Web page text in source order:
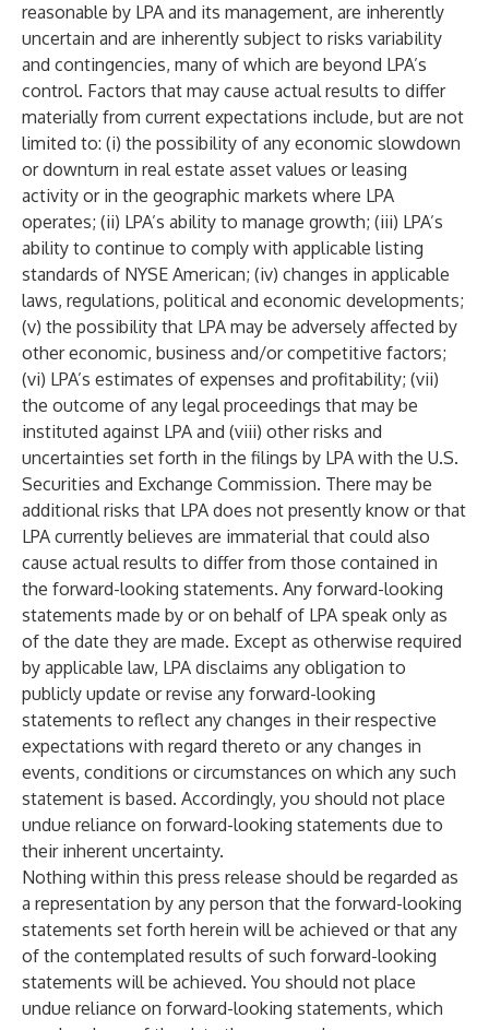
reasonable by LPA and its management, are inherently
uncertain and are inherently subject to risks variability
and contingencies, many of which are beyond LPA’s
control. Factors that may cause actual results to differ
materially from current expectations include, but are not
limited to: (i) the possibility of any economic slowdown
or downturn in real estate asset values or leasing
activity or in the geographic markets where LPA
operates; (ii) LPA’s ability to manage growth; (iii) LPA’s
ability to continue to comply with applicable listing
standards of NYSE American; (iv) changes in applicable
laws, regulations, political and economic developments;
(v) the possibility that LPA may be adversely affected by
other economic, business and/or competitive factors;
(vi) LPA’s estimates of expenses and profitability; (vii)
the outcome of any legal proceedings that may be
instituted against LPA and (viii) other risks and
uncertainties set forth in the filings by LPA with the U.S.
Securities and Exchange Commission. There may be
additional risks that LPA does not presently know or that
LPA currently believes are immaterial that could also
cause actual results to differ from those contained in
the forward-looking statements. Any forward-looking
statements made by or on behalf of LPA speak only as
of the date they are made. Except as otherwise required
by applicable law, LPA disclaims any obligation to
publicly update or revise any forward-looking
statements to reflect any changes in their respective
expectations with regard thereto or any changes in
events, conditions or circumstances on which any such
statement is based. Accordingly, you should not place
undue reliance on forward-looking statements due to
their inherent uncertainty.
Nothing within this press release should be regarded as
a representation by any person that the forward-looking
statements set forth herein will be achieved or that any
of the contemplated results of such forward-looking
statements will be achieved. You should not place
undue reliance on forward-looking statements, which